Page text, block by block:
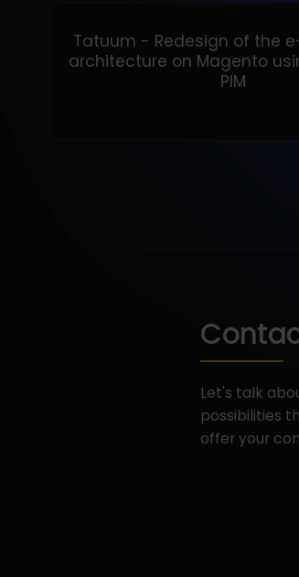
Tatuum - Redesign of the
architecture on Magento
PIM
Let's talk
possibilities
offer your